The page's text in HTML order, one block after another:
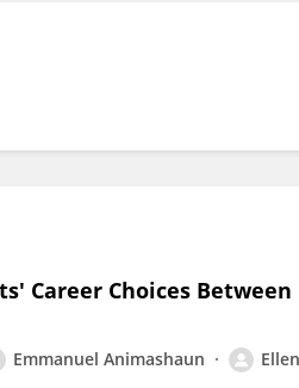
Career Choices Between
Emmanuel Animashaun